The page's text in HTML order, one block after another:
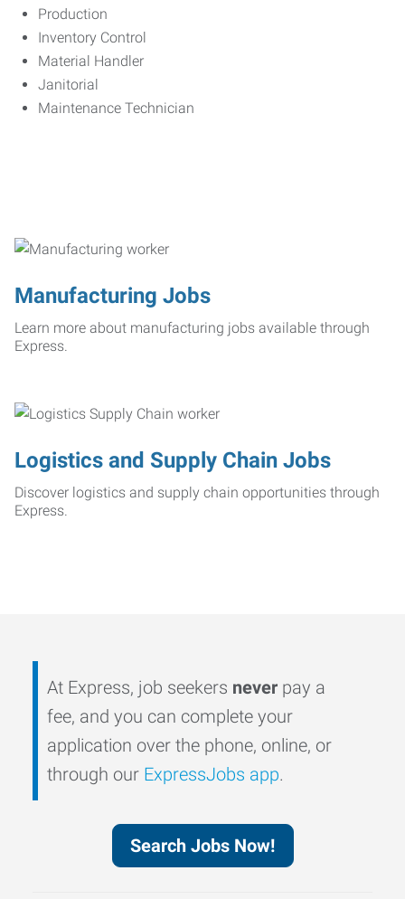
Production
Inventory Control
Material Handler
Janitorial
Maintenance Technician
Manufacturing Jobs
Learn more about manufacturing jobs available through
Express.
Logistics and Supply Chain Jobs
Discover logistics and supply chain opportunities through
Express.
At Express, job seekers never pay a
fee, and you can complete your
application over the phone, online, or
through our ExpressJobs app.
Search Jobs Now!